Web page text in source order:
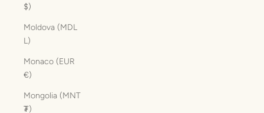
$)
Moldova (MDL
L)
Monaco (EUR
€)
Mongolia (MNT
₮)